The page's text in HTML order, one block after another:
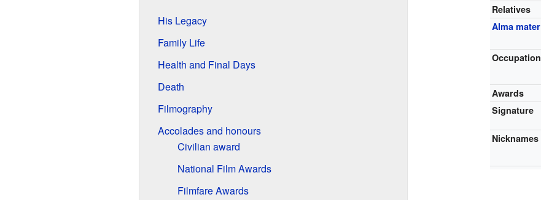
Relatives
Alma mater
Occupation
Awards
Signature
Nicknames
His Legacy
Family Life
Health and Final Days
Death
Filmography
Accolades and honours
Civilian award
National Film Awards
Filmfare Awards